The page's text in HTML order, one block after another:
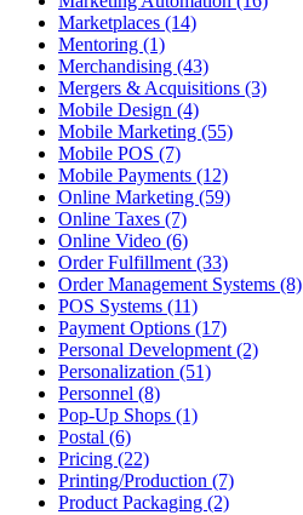
Marketplaces (14)
Mentoring (1)
Merchandising (43)
Mergers & Acquisitions (3)
Mobile Design (4)
Mobile Marketing (55)
Mobile POS (7)
Mobile Payments (12)
Online Marketing (59)
Online Taxes (7)
Online Video (6)
Order Fulfillment (33)
Order Management Systems (8)
POS Systems (11)
Payment Options (17)
Personal Development (2)
Personalization (51)
Personnel (8)
Pop-Up Shops (1)
Postal (6)
Pricing (22)
Printing/Production (7)
Product Packaging (2)